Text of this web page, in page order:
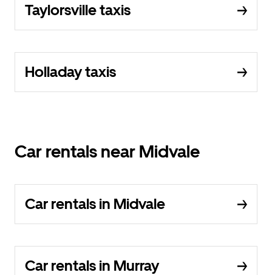
Taylorsville taxis
Holladay taxis
Car rentals near Midvale
Car rentals in Midvale
Car rentals in Murray